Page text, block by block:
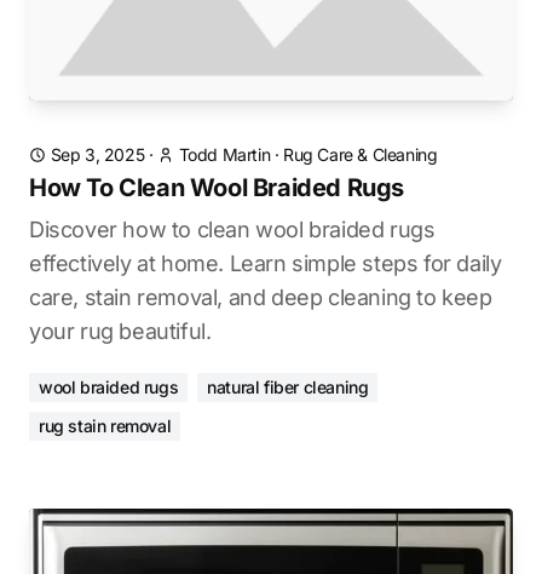
Sep 3, 2025· Todd Martin· Rug Care & Cleaning
How To Clean Wool Braided Rugs
Discover how to clean wool braided rugs
effectively at home. Learn simple steps for daily
care, stain removal, and deep cleaning to keep
your rug beautiful.
wool braided rugs
natural fiber cleaning
rug stain removal